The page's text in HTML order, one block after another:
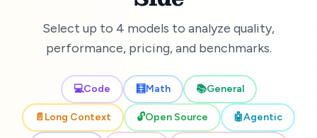
Select up to 4 models to analyze quality,
performance, pricing, and benchmarks.
💻Code 🧮Math 📚General
📄 Long Context 🔓Open Source 🤖Agentic